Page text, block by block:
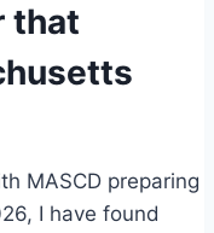
that
MASCD preparing
I have found